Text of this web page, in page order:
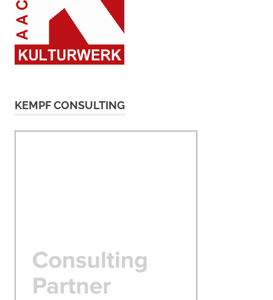
KEMPF CONSULTING